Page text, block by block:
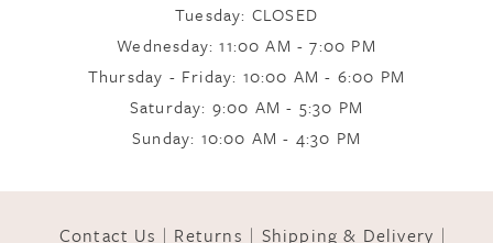
Tuesday: CLOSED
Wednesday: 11:00 AM - 7:00 PM
Thursday - Friday: 10:00 AM - 6:00 PM
Saturday: 9:00 AM - 5:30 PM
Sunday: 10:00 AM - 4:30 PM
Contact Us Returns Shipping & Delivery